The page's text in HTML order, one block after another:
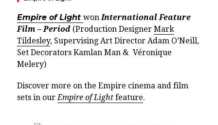
Empire of Light wonInternational Feature
Film – Period (Production Designer Mark
Tildesley, Supervising Art Director Adam O’Neill,
Set Decorators Kamlan Man & Véronique
Melery)
Discover more on the Empire cinema and film
sets in ourEmpire of Light feature.